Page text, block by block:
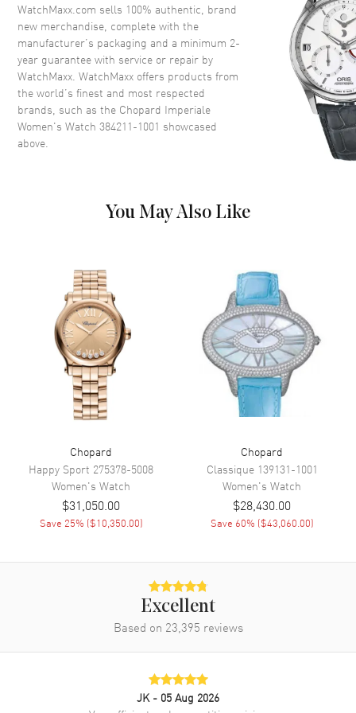
Movement
Movement Automatic Self Winding
Movement Description Chronograph
Band
Band Description
Alligator/Crocodile Leather
Black
Additional Information
Water Resistant 50m/165ft
Warranty 2 Year WatchMaxx Warranty
Also Known As 384211-1001
Brand New Authentic Chopard Imperiale Women's Watch Model
Black strap. Tang Buckle clasp. Dial description: Mother of Pearl
dial. Chronograph movement. Scratch Resistant Sapphire crystal.
Case size: 40mm. Case thickness: 9mm. Transparent case back.
50m/165ft water resistant. 2-year WatchMaxx warranty.
WatchMaxx.com sells 100% authentic, brand
new merchandise, complete with the
manufacturer’s packaging and a minimum 2-
year guarantee with service or repair by
WatchMaxx. WatchMaxx offers products from
the world’s finest and most respected
brands, such as the Chopard Imperiale
Women's Watch 384211-1001 showcased
above.
You May Also Like
Chopard
Happy Sport 275378-5008
Women's Watch
$31,050.00
Save 25% ($10,350.00)
Chopard
Classique 139131-1001
Women's Watch
$28,430.00
Save 60% ($43,060.00)
Excellent
Based on 23,395 reviews
JK - 05 Aug 2026